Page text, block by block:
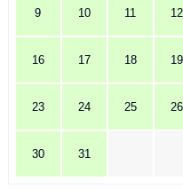
9 10 11 12
16 17 18 19
23 24 25 26
30 31